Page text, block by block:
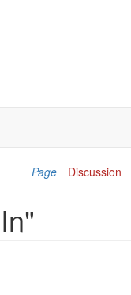
Page Discussion